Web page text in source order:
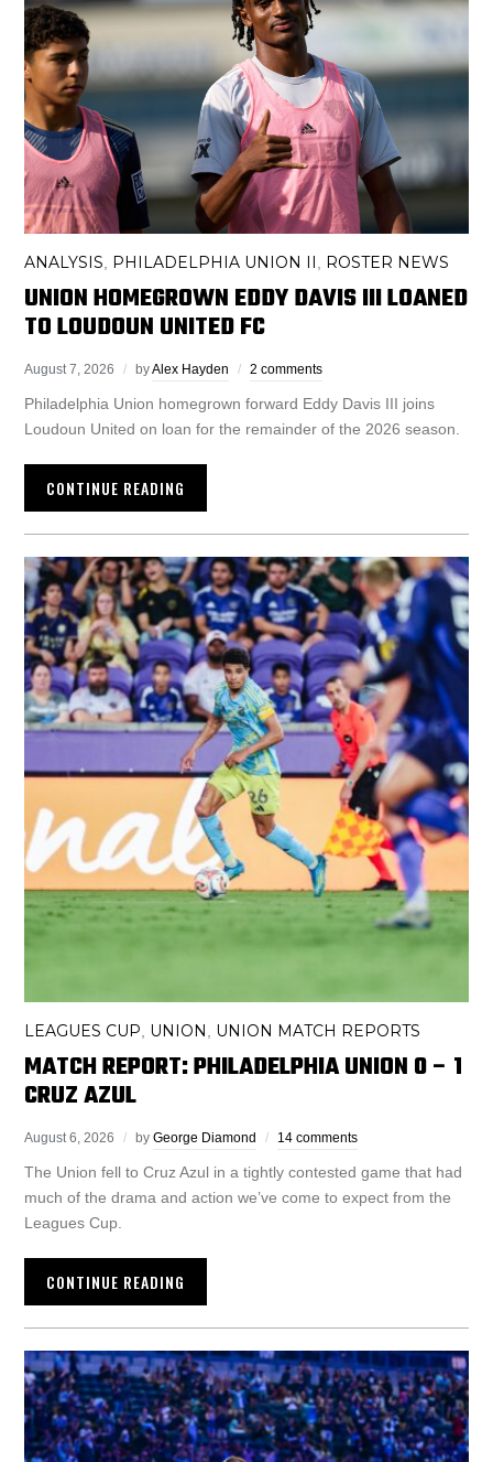
ANALYSIS, PHILADELPHIA UNION II , ROSTER NEWS
UNION HOMEGROWN EDDY DAVIS III LOANED
TO LOUDOUN UNITED FC
August 7, 2026 byAlex Hayden 2 comments
Philadelphia Union homegrown forward Eddy Davis III joins
Loudoun United on loan for the remainder of the 2026 season.
CONTINUE READING
LEAGUES CUP UNION UNION MATCH REPORTS
MATCH REPORT: PHILADELPHIA UNION 0 – 1
CRUZ AZUL
August 6, 2026 byGeorge Diamond 14 comments
The Union fell to Cruz Azul in a tightly contested game that had
much of the drama and action we’ve come to expect from the
Leagues Cup.
CONTINUE READING